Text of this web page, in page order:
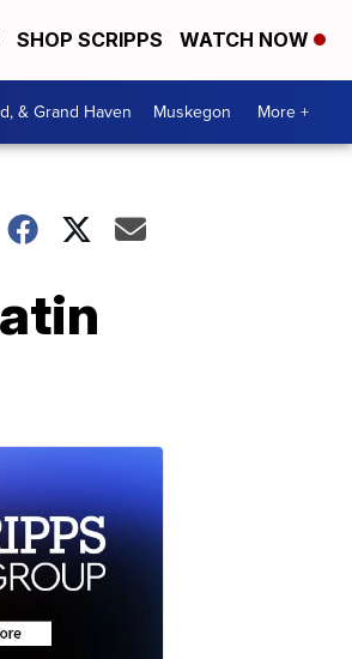
SHOP SCRIPPS WATCH NOW
& Grand Haven Muskegon More +